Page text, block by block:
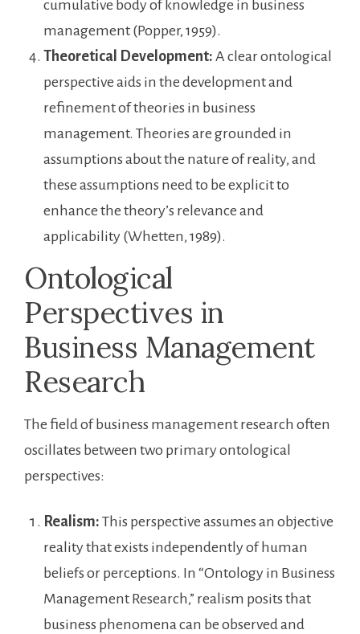
cumulative body of knowledge in business
management (Popper, 1959).
Theoretical Development: A clear ontological
perspective aids in the development and
refinement of theories in business
management. Theories are grounded in
assumptions about the nature of reality, and
these assumptions need to be explicit to
enhance the theory’s relevance and
applicability (Whetten, 1989).
Ontological
Perspectives in
Business Management
Research
The field of business management research often
oscillates between two primary ontological
perspectives:
Realism: This perspective assumes an objective
reality that exists independently of human
beliefs or perceptions. In “Ontology in Business
Management Research,” realism posits that
business phenomena can be observed and